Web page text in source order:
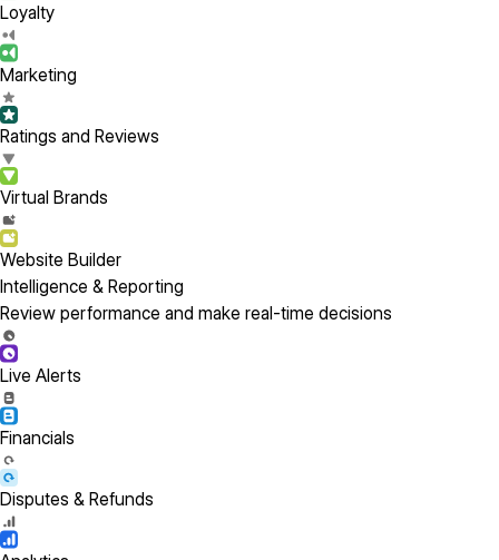
Loyalty
Marketing
Ratings and Reviews
Virtual Brands
Website Builder
Intelligence & Reporting
Review performance and make real-time decisions
Live Alerts
Financials
Disputes & Refunds